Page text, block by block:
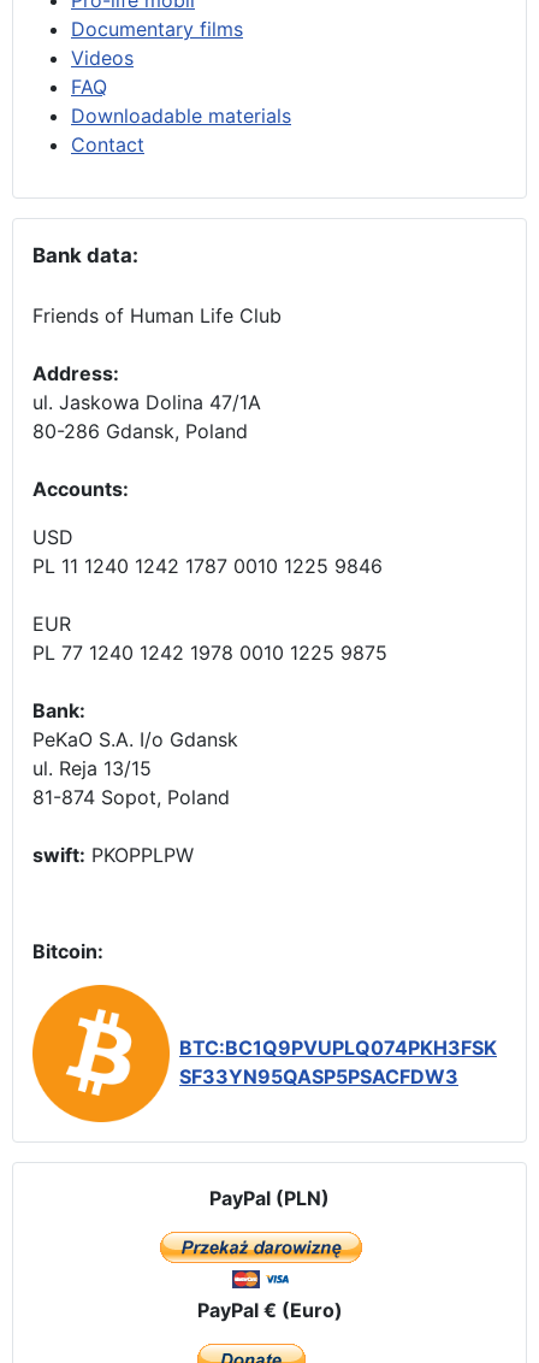
Documentary films
Videos
FAQ
Downloadable materials
Contact
Bank data:
Friends of Human Life Club
Address:
ul. Jaskowa Dolina 47/1A
80-286 Gdansk, Poland
Accounts:
USD
PL 11 1240 1242 1787 0010 1225 9846
EUR
PL 77 1240 1242 1978 0010 1225 9875
Bank:
PeKaO S.A. I/o Gdansk
ul. Reja 13/15
81-874 Sopot, Poland
swift: PKOPPLPW
Bitcoin:
BTC:BC1Q9PVUPLQ074PKH3FSK
SF33YN95QASP5PSACFDW3
PayPal (PLN)
PayPal € (Euro)